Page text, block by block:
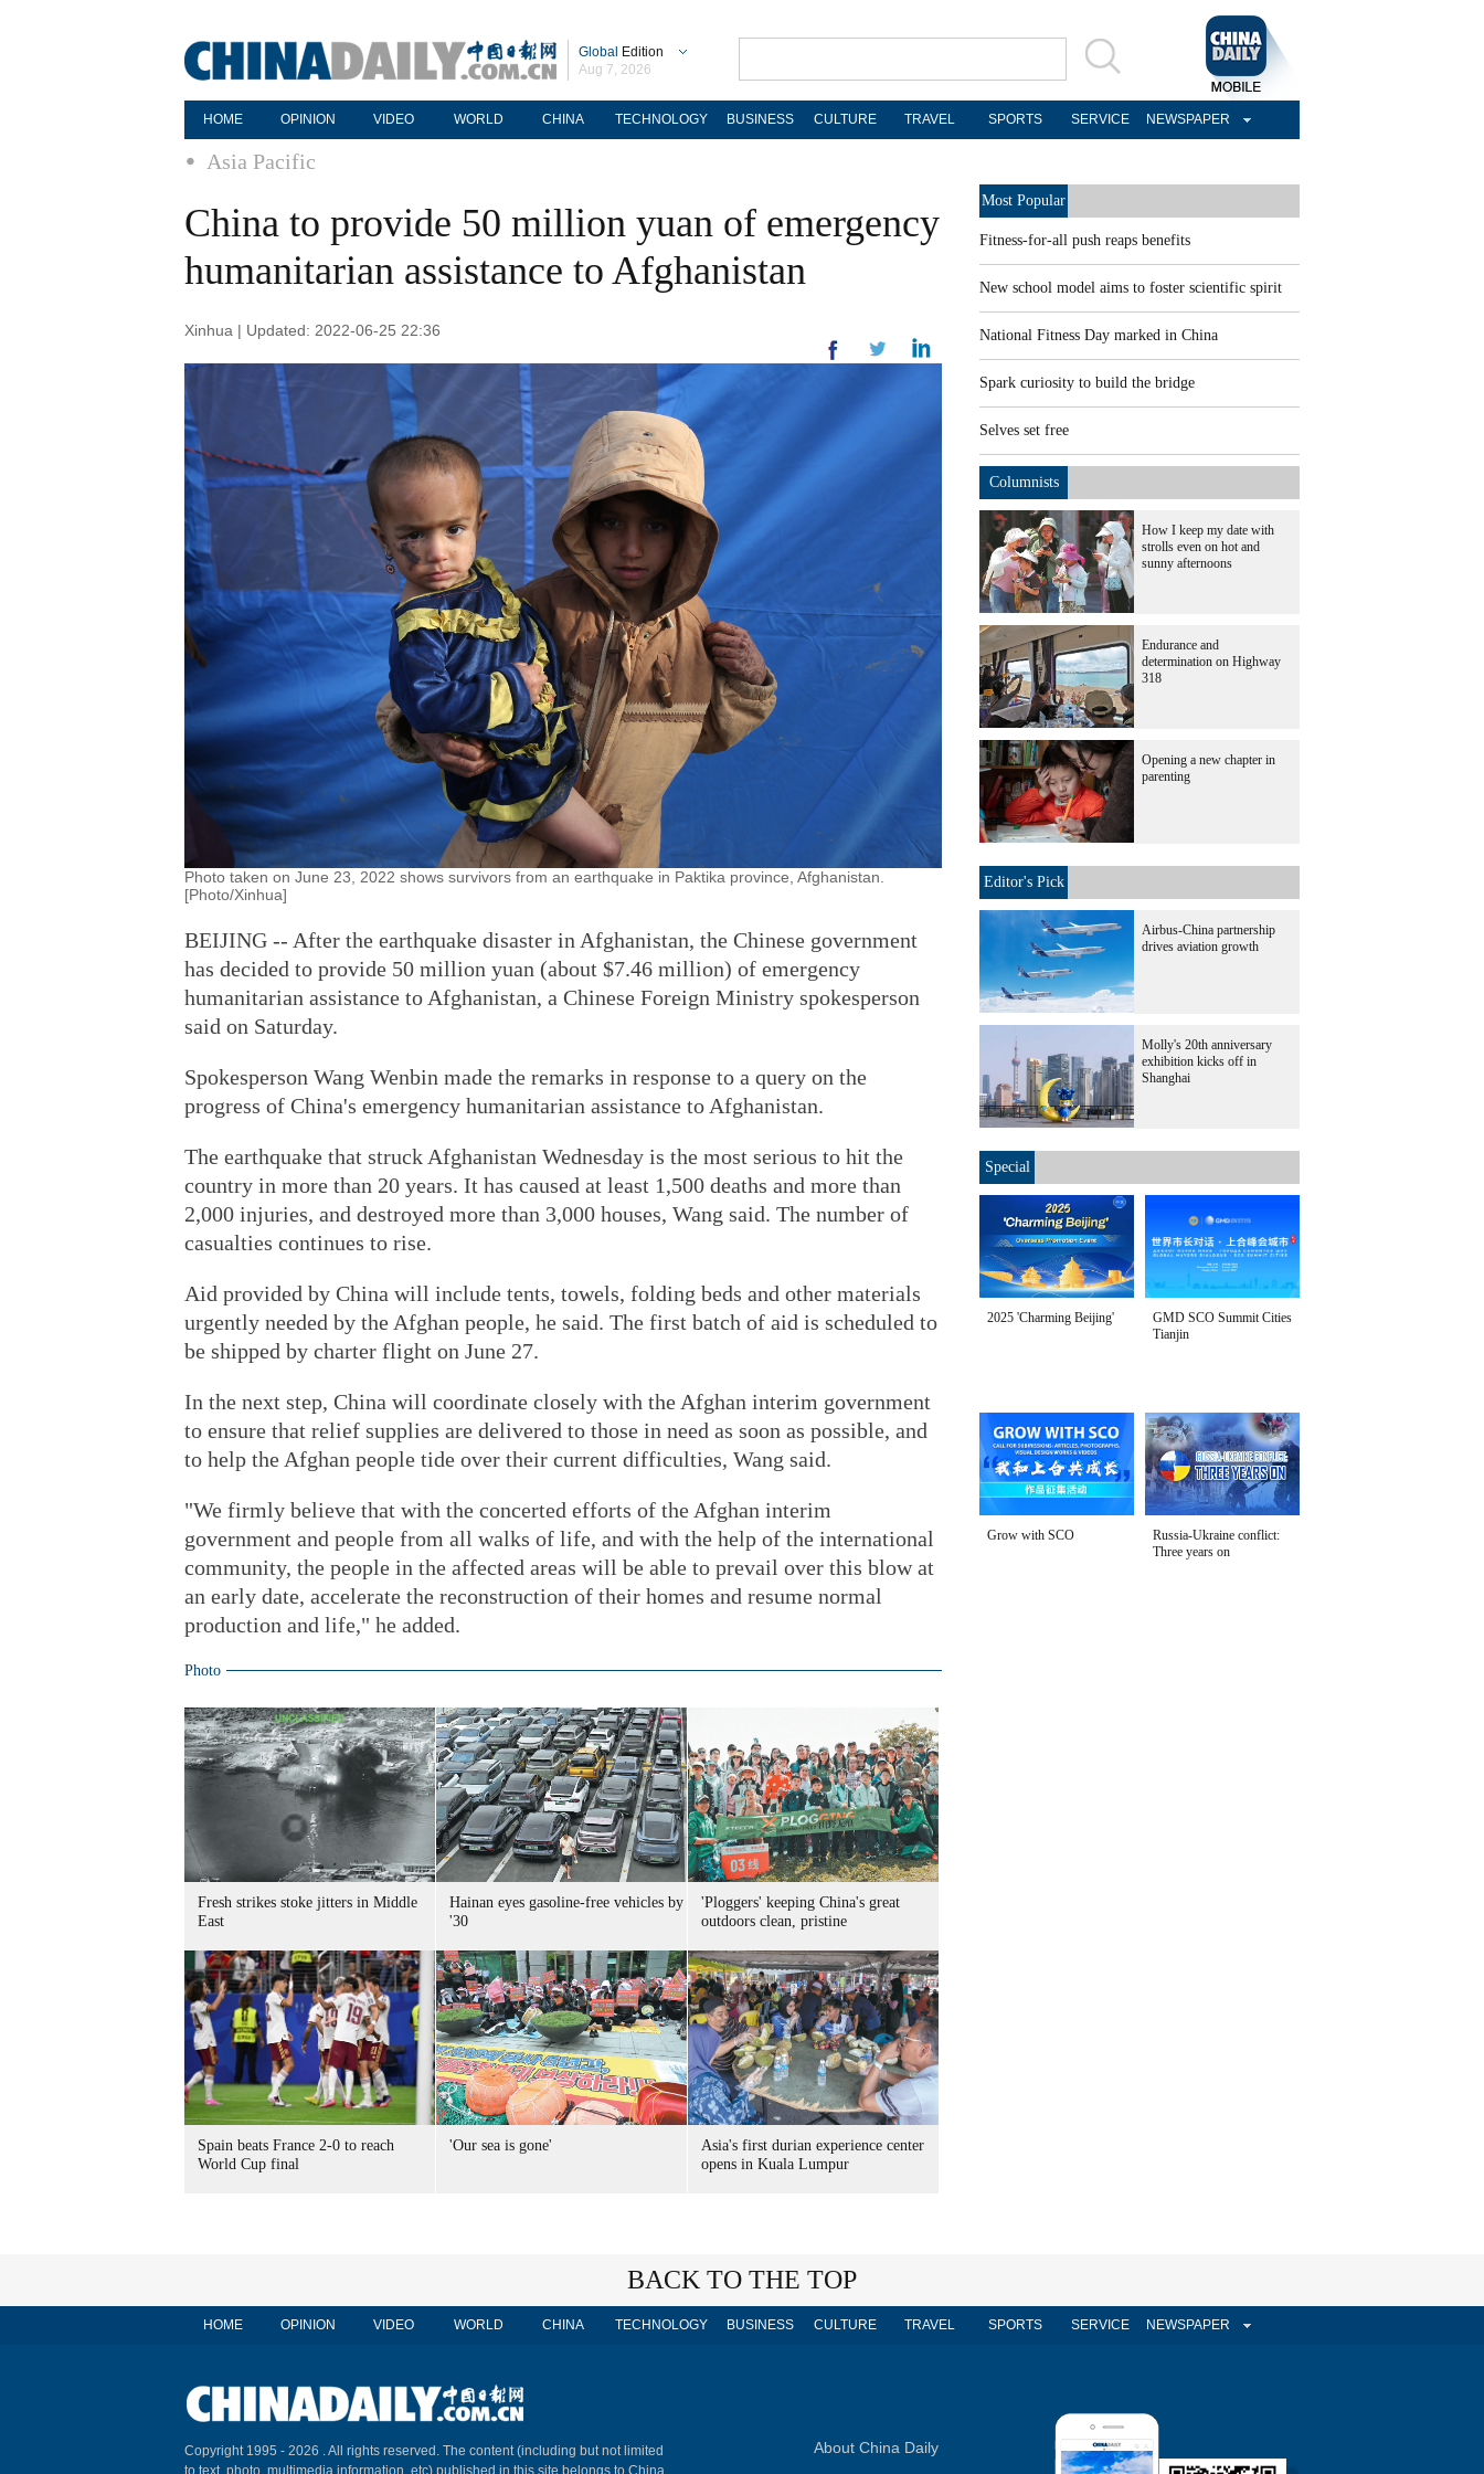
Global Edition
Aug 7, 2026
HOME OPINION VIDEO WORLD CHINA TECHNOLOGY BUSINESS CULTURE TRAVEL SPORTS SERVICE NEWSPAPER
Asia Pacific
China to provide 50 million yuan of emergency
humanitarian assistance to Afghanistan
Xinhua | Updated: 2022-06-25 22:36
Photo taken on June 23, 2022 shows survivors from an earthquake in Paktika province, Afghanistan.
[Photo/Xinhua]
BEIJING -- After the earthquake disaster in Afghanistan, the Chinese government
has decided to provide 50 million yuan (about $7.46 million) of emergency
humanitarian assistance to Afghanistan, a Chinese Foreign Ministry spokesperson
said on Saturday.
Spokesperson Wang Wenbin made the remarks in response to a query on the
progress of China's emergency humanitarian assistance to Afghanistan.
The earthquake that struck Afghanistan Wednesday is the most serious to hit the
country in more than 20 years. It has caused at least 1,500 deaths and more than
2,000 injuries, and destroyed more than 3,000 houses, Wang said. The number of
casualties continues to rise.
Aid provided by China will include tents, towels, folding beds and other materials
urgently needed by the Afghan people, he said. The first batch of aid is scheduled to
be shipped by charter flight on June 27.
In the next step, China will coordinate closely with the Afghan interim government
to ensure that relief supplies are delivered to those in need as soon as possible, and
to help the Afghan people tide over their current difficulties, Wang said.
"We firmly believe that with the concerted efforts of the Afghan interim
government and people from all walks of life, and with the help of the international
community, the people in the affected areas will be able to prevail over this blow at
an early date, accelerate the reconstruction of their homes and resume normal
production and life," he added.
Photo
Fresh strikes stoke jitters in Middle
East
Hainan eyes gasoline-free vehicles by
'30
'Ploggers' keeping China's great
outdoors clean, pristine
Spain beats France 2-0 to reach
World Cup final
'Our sea is gone'
Asia's first durian experience center
opens in Kuala Lumpur
Most Popular
Fitness-for-all push reaps benefits
New school model aims to foster scientific spirit
National Fitness Day marked in China
Spark curiosity to build the bridge
Selves set free
Columnists
How I keep my date with
strolls even on hot and
sunny afternoons
Endurance and
determination on Highway
318
Opening a new chapter in
parenting
Editor's Pick
Airbus-China partnership
drives aviation growth
Molly's 20th anniversary
exhibition kicks off in
Shanghai
Special
2025 'Charming Beijing'
GMD SCO Summit Cities
Tianjin
Grow with SCO
Russia-Ukraine conflict:
Three years on
BACK TO THE TOP
HOME OPINION VIDEO WORLD CHINA TECHNOLOGY BUSINESS CULTURE TRAVEL SPORTS SERVICE NEWSPAPER
Copyright 1995 - 2026 . All rights reserved. The content (including but not limited
to text, photo, multimedia information, etc) published in this site belongs to China
About China Daily